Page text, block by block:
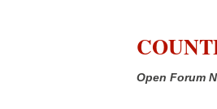
Open Forum